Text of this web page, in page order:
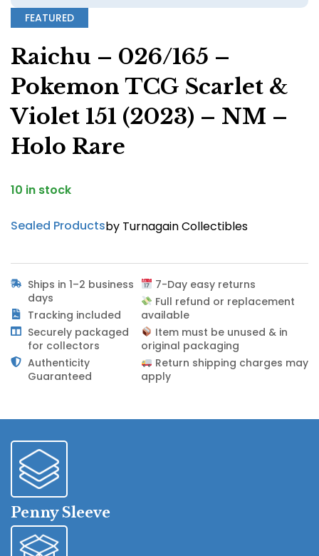
FEATURED
Raichu – 026/165 –
Pokemon TCG Scarlet &
Violet 151 (2023) – NM –
Holo Rare
10 in stock
Sealed Productsby Turnagain Collectibles
Ships in 1–2 business
days
Tracking included
Securely packaged
for collectors
Authenticity
Guaranteed
7-Day easy returns
Full refund or replacement
available
Item must be unused & in
original packaging
Return shipping charges may
apply
Penny Sleeve